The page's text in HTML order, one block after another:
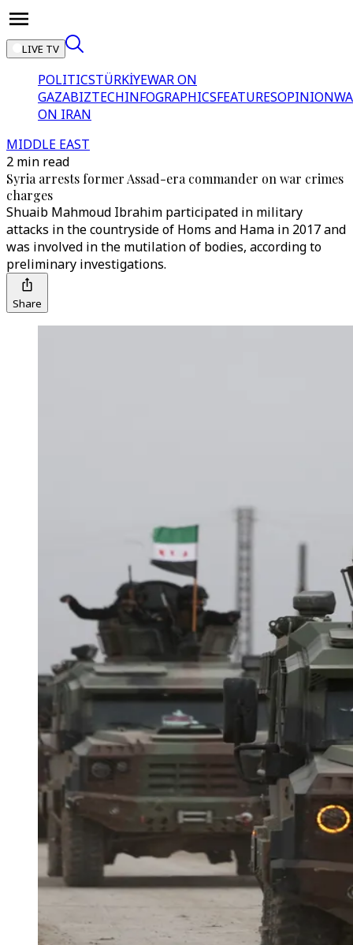
LIVE TV
POLITICSTÜRKİYEWAR ON
GAZABIZTECHINFOGRAPHICSFEATURESOPINION
ON IRAN
MIDDLE EAST
2 min read
Syria arrests former Assad-era commander on war crimes
charges
Shuaib Mahmoud Ibrahim participated in military
attacks in the countryside of Homs and Hama in 2017 and
was involved in the mutilation of bodies, according to
preliminary investigations.
Share